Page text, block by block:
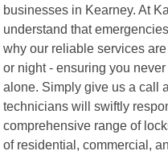
businesses in Kearney. At
understand that
why our reliable services
or night - ensuring you
alone. Simply give us a call
technicians will swiftly
comprehensive range of
of residential, commercial,